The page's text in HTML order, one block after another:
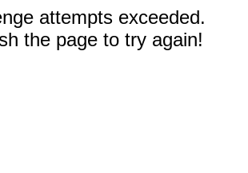
attempts exceeded.
the page to try again!